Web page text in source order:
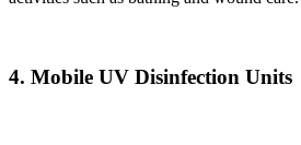
4. Mobile UV Disinfection Units